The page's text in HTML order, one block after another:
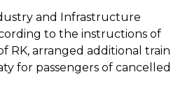
and Infrastructure
to the instructions of
RK, arranged additional train
for passengers of cancelled